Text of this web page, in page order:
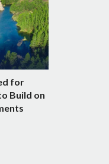
for
Build on